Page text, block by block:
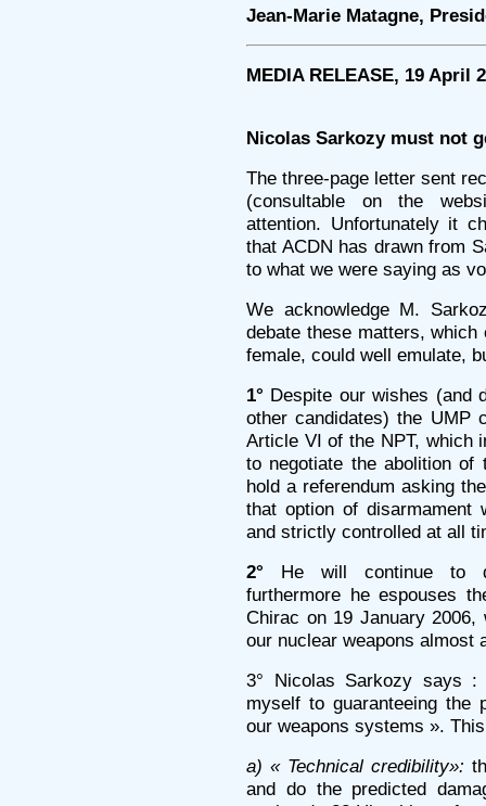
Jean-Marie Matagne,
MEDIA RELEASE, 19 April
Nicolas Sarkozy must not
The three-page letter sent
(consultable on the
attention. Unfortunately it
that ACDN has drawn from
to what we were saying as
We acknowledge M.
debate these matters,
female, could well emulate,
1° Despite our wishes (and
other candidates) the UMP
Article VI of the NPT, which
to negotiate the abolition
hold a referendum asking
that option of disarmament
and strictly controlled at all
2° He will continue to
furthermore he espouses
Chirac on 19 January
our nuclear weapons almost
3° Nicolas Sarkozy says
myself to guaranteeing the
our weapons systems ».
a) « Technical credibility»:
and do the predicted